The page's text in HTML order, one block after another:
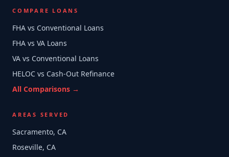
COMPARE LOANS
FHA vs Conventional Loans
FHA vs VA Loans
VA vs Conventional Loans
HELOC vs Cash-Out Refinance
All Comparisons →
AREAS SERVED
Sacramento, CA
Roseville, CA